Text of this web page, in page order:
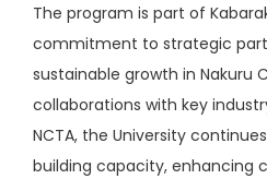
The program is part of
commitment to strategic
sustainable growth in Nakuru
collaborations with key
NCTA, the University
building capacity, enhancing